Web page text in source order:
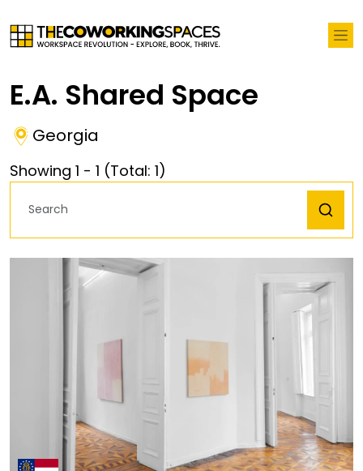
E.A. Shared Space
Georgia
Showing 1 - 1 (Total: 1)